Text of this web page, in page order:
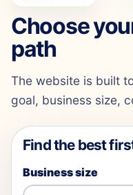
Choose
path
The website is built
goal, business size,
Find the best
Business size